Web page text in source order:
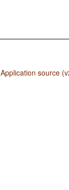
Application source